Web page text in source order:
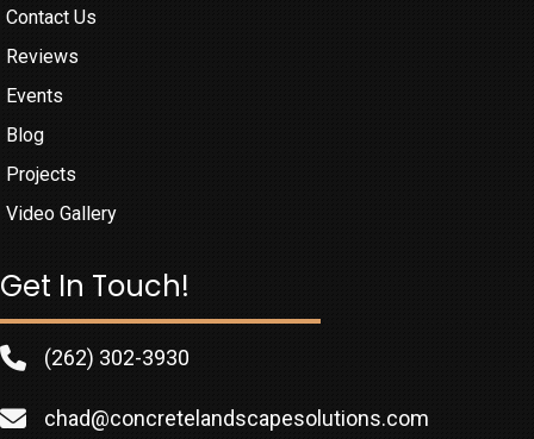
Contact Us
Reviews
Events
Blog
Projects
Video Gallery
Get In Touch!
(262) 302-3930
chad@concretelandscapesolutions.com